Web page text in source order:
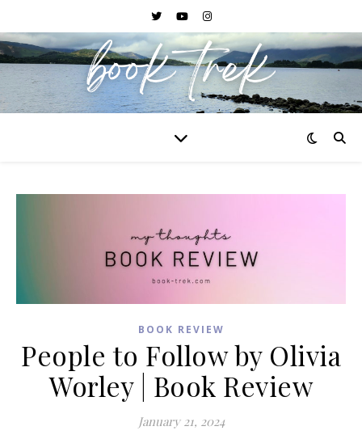
BOOK REVIEW
People to Follow by Olivia
Worley | Book Review
January 21, 2024